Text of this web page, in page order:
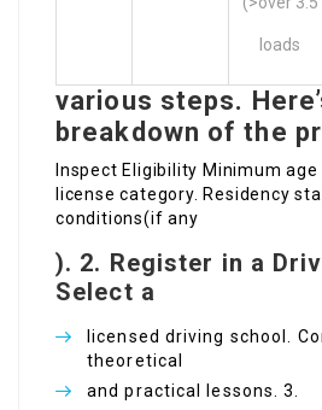
loads
various steps.
breakdown of the
Inspect Eligibility Minimum
license category. Residency
conditions(if any
). 2. Register in a
Select a
licensed driving school.
theoretical
and practical lessons. 3.